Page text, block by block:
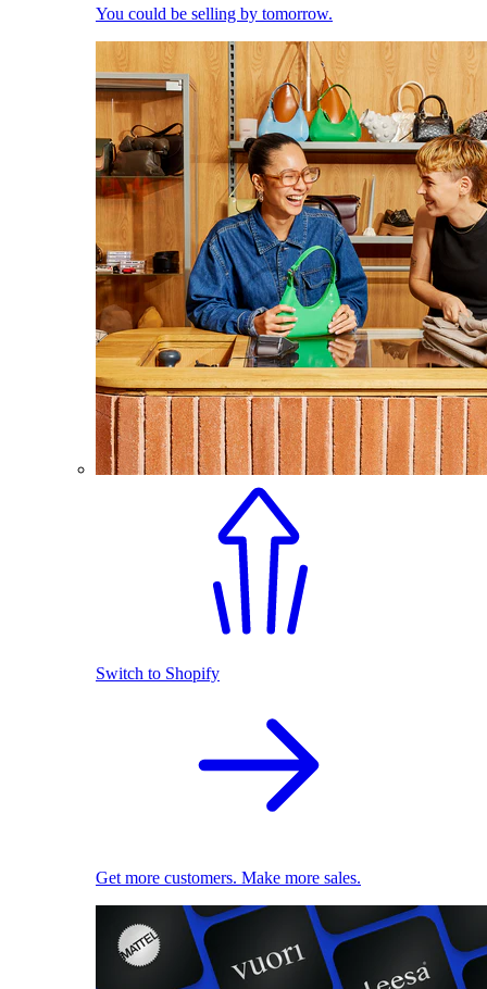
You could be selling by tomorrow.
Switch to Shopify
Get more customers. Make more sales.